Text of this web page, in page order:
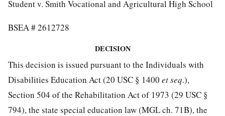
Student v. Smith Vocational and Agricultural High School
BSEA # 2612728
DECISION
This decision is issued pursuant to the Individuals with
Disabilities Education Act (20 USC § 1400 et seq.),
Section 504 of the Rehabilitation Act of 1973 (29 USC §
794), the state special education law (MGL ch. 71B), the